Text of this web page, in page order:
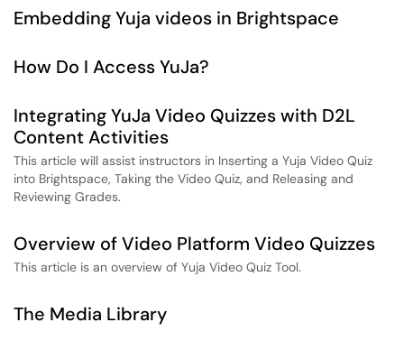
Embedding Yuja videos in Brightspace
How Do I Access YuJa?
Integrating YuJa Video Quizzes with D2L
Content Activities
This article will assist instructors in Inserting a Yuja Video Quiz
into Brightspace, Taking the Video Quiz, and Releasing and
Reviewing Grades.
Overview of Video Platform Video Quizzes
This article is an overview of Yuja Video Quiz Tool.
The Media Library